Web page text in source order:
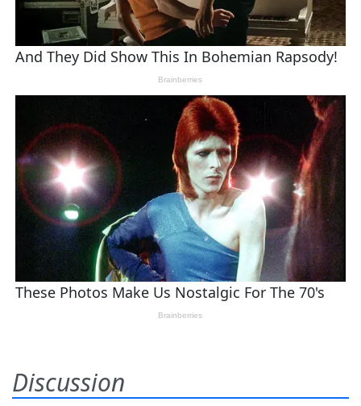
Discussion